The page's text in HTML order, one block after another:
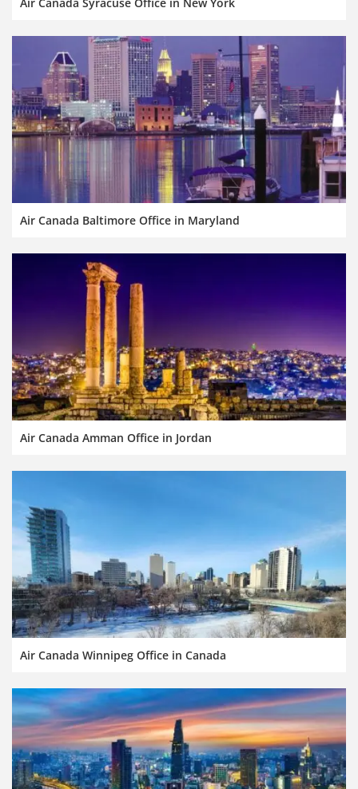
Air Canada Baltimore Office in Maryland
Air Canada Amman Office in Jordan
Air Canada Winnipeg Office in Canada